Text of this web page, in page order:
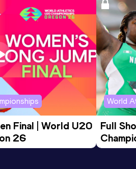
Final | World U20
26
World
Full